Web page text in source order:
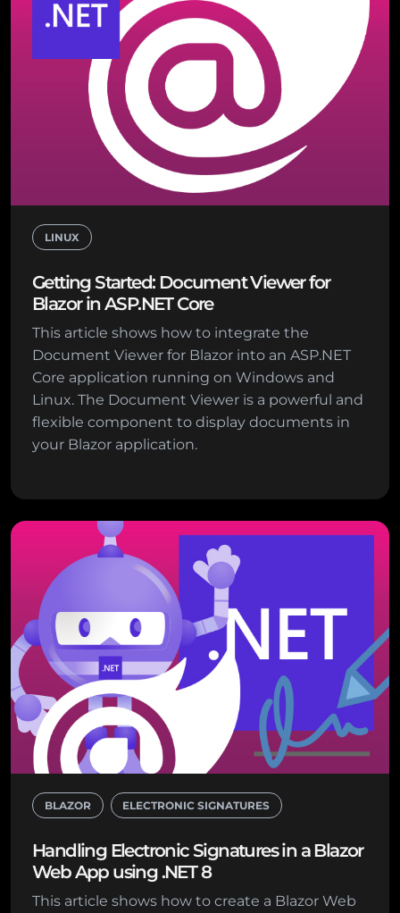
LINUX
Getting Started: Document Viewer for
Blazor in ASP.NET Core
This article shows how to integrate the
Document Viewer for Blazor into an ASP.NET
Core application running on Windows and
Linux. The Document Viewer is a powerful and
flexible component to display documents in
your Blazor application.
BLAZOR ELECTRONIC SIGNATURES
Handling Electronic Signatures in a Blazor
Web App using .NET 8
This article shows how to create a Blazor Web